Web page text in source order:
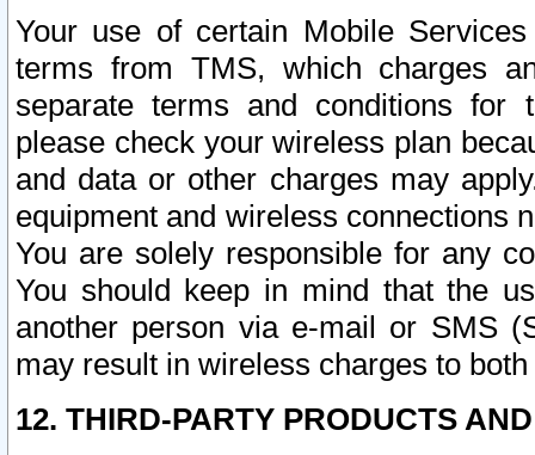
Your use of certain Mobile
terms from TMS, which charges
separate terms and conditions for
please check your wireless plan
and data or other charges may
equipment and wireless connections
You are solely responsible for any
You should keep in mind that the
another person via e-mail or SMS
may result in wireless charges to
12. THIRD-PARTY PRODUCTS